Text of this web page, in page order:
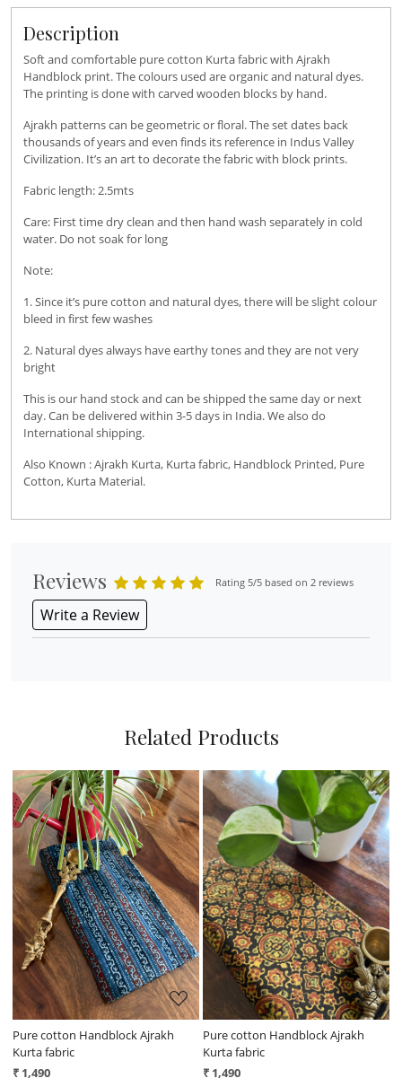
Description
Soft and comfortable pure cotton Kurta fabric with Ajrakh
Handblock print. The colours used are organic and natural dyes.
The printing is done with carved wooden blocks by hand.
Ajrakh patterns can be geometric or floral. The set dates back
thousands of years and even finds its reference in Indus Valley
Civilization. It’s an art to decorate the fabric with block prints.
Fabric length: 2.5mts
Care: First time dry clean and then hand wash separately in cold
water. Do not soak for long
Note:
1. Since it’s pure cotton and natural dyes, there will be slight colour
bleed in first few washes
2. Natural dyes always have earthy tones and they are not very
bright
This is our hand stock and can be shipped the same day or next
day. Can be delivered within 3-5 days in India. We also do
International shipping.
Also Known : Ajrakh Kurta, Kurta fabric, Handblock Printed, Pure
Cotton, Kurta Material.
Reviews Rating 5/5 based on 2 reviews
Write a Review
Related Products
Loading...
Pure cotton Handblock Ajrakh
Kurta fabric
₹ 1,490
Loading...
Pure cotton Handblock Ajrakh
Kurta fabric
₹ 1,490